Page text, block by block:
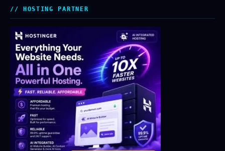
HOSTING PARTNER